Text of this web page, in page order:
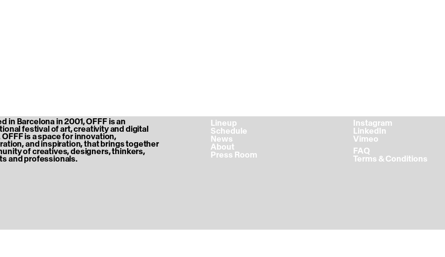
‎ Lineup
‎ Schedule
‎ News
‎ About
‎ Press Room
Instagram
LinkedIn
Vimeo
FAQ
Terms & Conditions
in Barcelona in 2001, OFFF is an
festival of art, creativity and digital
is a space for innovation,
and inspiration, that brings together
of creatives, designers, thinkers,
and professionals.